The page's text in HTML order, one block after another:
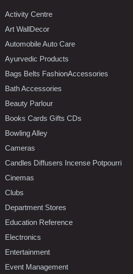
Activity Centre
Art WallDecor
Automobile Auto Care
Ayurvedic Products
Bags Belts FashionAccessories
Bath Accessories
Beauty Parlour
Books Cards Gifts CDs
Bowling Alley
Cameras
Candles Diffusers Incense Potpourri
Cinemas
Clubs
Department Stores
Education Reference
Electronics
Entertainment
Event Management